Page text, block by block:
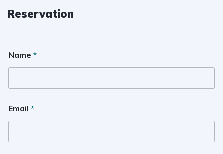
Reservation
Name *
Email *